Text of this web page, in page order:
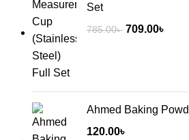
Set
785.00৳ Original
709.00৳
Ahmed Baking
120.00৳